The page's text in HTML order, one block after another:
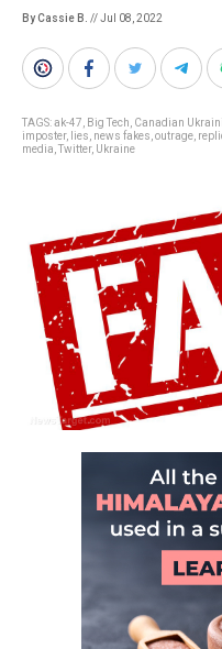
By Cassie B. // Jul 08, 2022
TAGS:ak-47 Big Tech Canadian
imposter, lies news fakes outrage
media Twitter, Ukraine